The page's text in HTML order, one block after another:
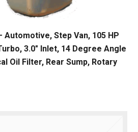
Automotive, Step Van, 105 HP
3.0″ Inlet, 14 Degree Angle
Oil Filter, Rear Sump, Rotary